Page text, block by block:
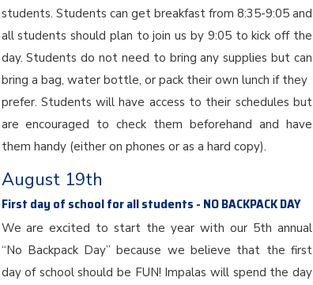
students. Students can get breakfast from 8:35-9:05 and
all students should plan to join us by 9:05 to kick off the
day. Students do not need to bring any supplies but can
bring a bag, water bottle, or pack their own lunch if they
prefer. Students will have access to their schedules but
are encouraged to check them beforehand and have
them handy (either on phones or as a hard copy).
August 19th
First day of school for all students - NO BACKPACK DAY
We are excited to start the year with our 5th annual
“No Backpack Day” because we believe that the first
day of school should be FUN! Impalas will spend the day